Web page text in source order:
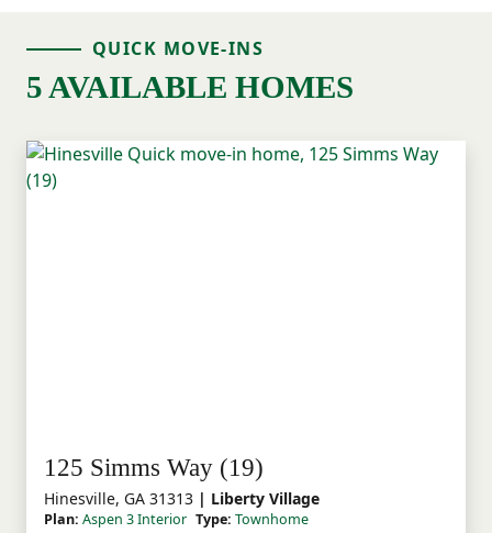
QUICK MOVE-INS
5 AVAILABLE HOMES
125 Simms Way (19)
Hinesville, GA 31313 | Liberty Village
Plan: Aspen 3 Interior Type: Townhome